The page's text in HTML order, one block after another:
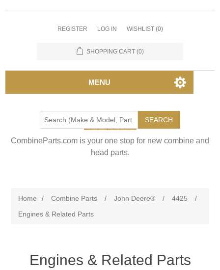
REGISTER LOG IN WISHLIST (0)
SHOPPING CART (0)
MENU
SEARCH
CombineParts.com is your one stop for new combine and
head parts.
Home / Combine Parts / John Deere® / 4425
/
Engines & Related Parts
Engines & Related Parts